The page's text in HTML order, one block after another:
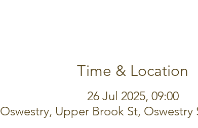
Time & Location
26 Jul 2025, 09:00
Oswestry, Upper Brook St, Oswestry